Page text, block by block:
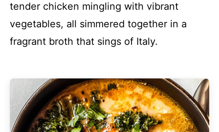
tender chicken mingling with vibrant
vegetables, all simmered together in a
fragrant broth that sings of Italy.